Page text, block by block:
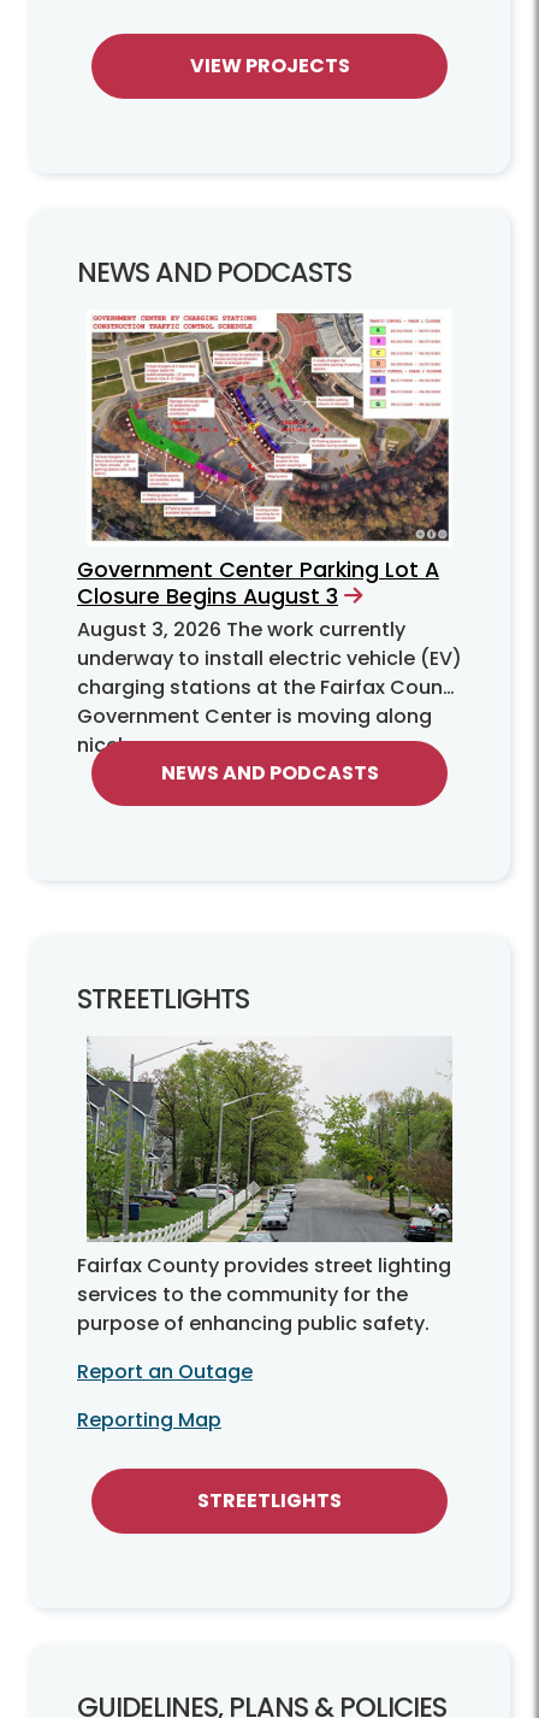
VIEW PROJECTS
NEWS AND PODCASTS
Government Center Parking Lot A
Closure Begins August 3
August 3, 2026
underway to install electric vehicle (EV)
charging stations at the Fairfax County
Government Center is moving along
nicely.
NEWS AND PODCASTS
STREETLIGHTS
Fairfax County provides street lighting
services to the community for the
purpose of enhancing public safety.
Report an Outage
Reporting Map
STREETLIGHTS
GUIDELINES, PLANS & POLICIES